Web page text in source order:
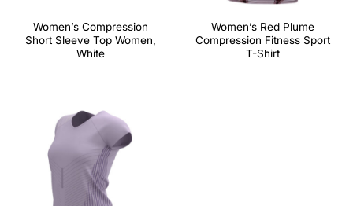
Women’s Compression
Short Sleeve Top Women,
White
Women’s Red Plume
Compression Fitness Sport
T-Shirt